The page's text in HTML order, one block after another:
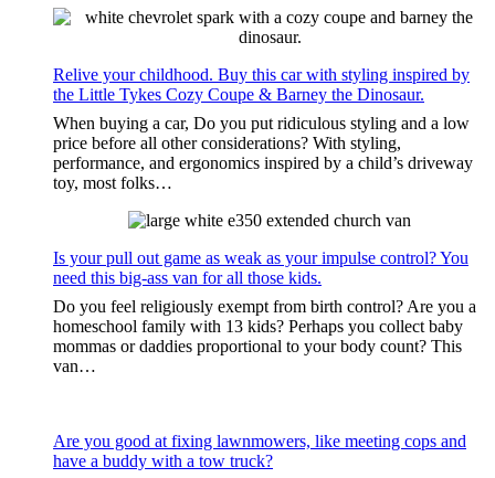
Relive your childhood. Buy this car with styling inspired by
the Little Tykes Cozy Coupe & Barney the Dinosaur.
When buying a car, Do you put ridiculous styling and a low
price before all other considerations? With styling,
performance, and ergonomics inspired by a child’s driveway
toy, most folks…
Is your pull out game as weak as your impulse control? You
need this big-ass van for all those kids.
Do you feel religiously exempt from birth control? Are you a
homeschool family with 13 kids? Perhaps you collect baby
mommas or daddies proportional to your body count? This
van…
Are you good at fixing lawnmowers, like meeting cops and
have a buddy with a tow truck?